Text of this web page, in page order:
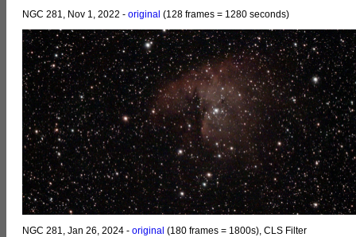
NGC 281, Nov 1, 2022 - original (128 frames = 1280 seconds)
NGC 281, Jan 26, 2024 - original (180 frames = 1800s), CLS Filter